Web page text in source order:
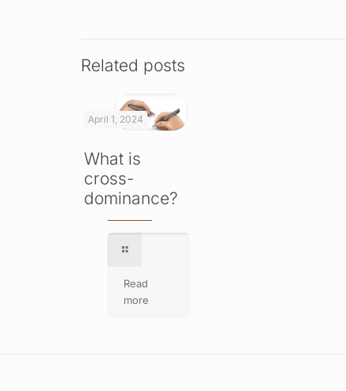
Related posts
April 1, 2024
What is
cross-
dominance?
Read
more